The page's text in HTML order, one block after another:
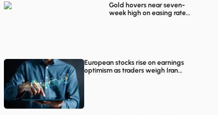
Gold hovers near seven-
week high on easing rate
European stocks rise on earnings
optimism as traders weigh Iran